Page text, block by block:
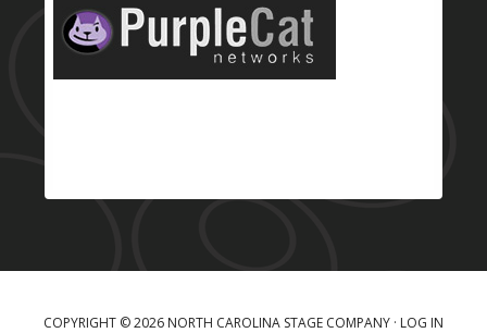
COPYRIGHT © 2026 NORTH CAROLINA STAGE COMPANY · LOG IN